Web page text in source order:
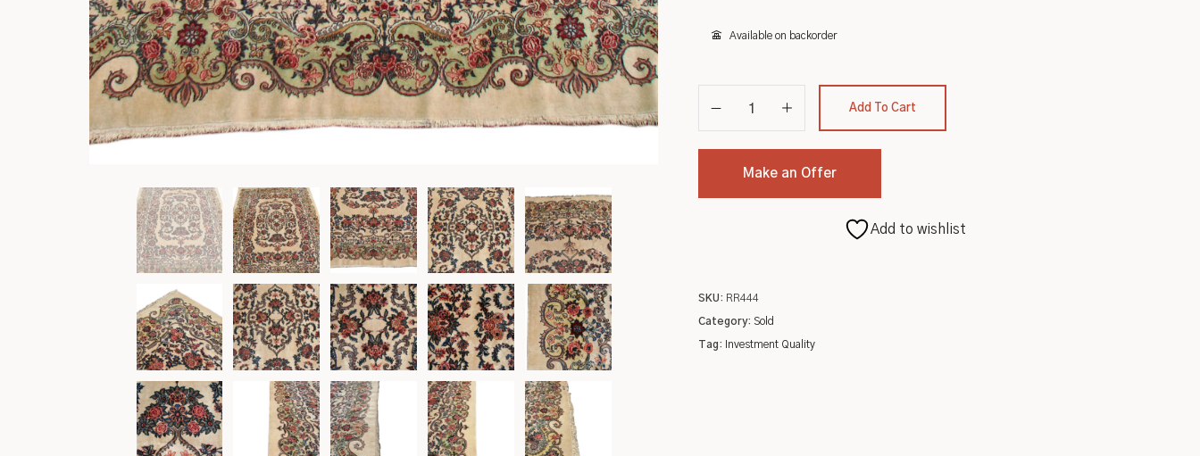
Roycroft
Other
Low Price Antique Oriental Rugs
Available on backorder
Add To Cart
Make an Offer
Add to wishlist
SKU: RR444
Category: Sold
Tag: Investment Quality